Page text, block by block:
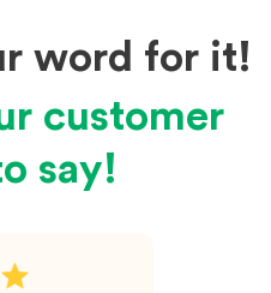
word for it!
customer
say!